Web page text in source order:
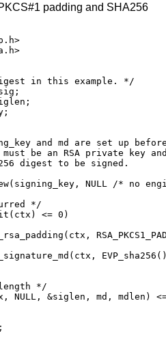
padding and SHA256
in this example. */
and md are set up
be an RSA private key and
digest to be signed.
NULL /* no
<= 0)
*/
NULL, &siglen, md, mdlen)